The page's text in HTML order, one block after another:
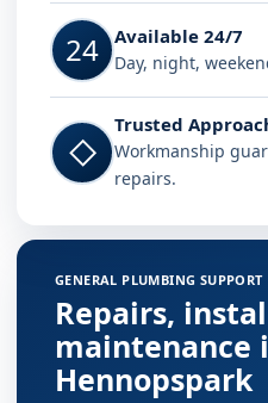
24 Available 24/7
Day, night,
◇
Trusted
Workmanship
repairs.
GENERAL PLUMBING SUPPORT
Repairs,
maintenance
Hennopspark